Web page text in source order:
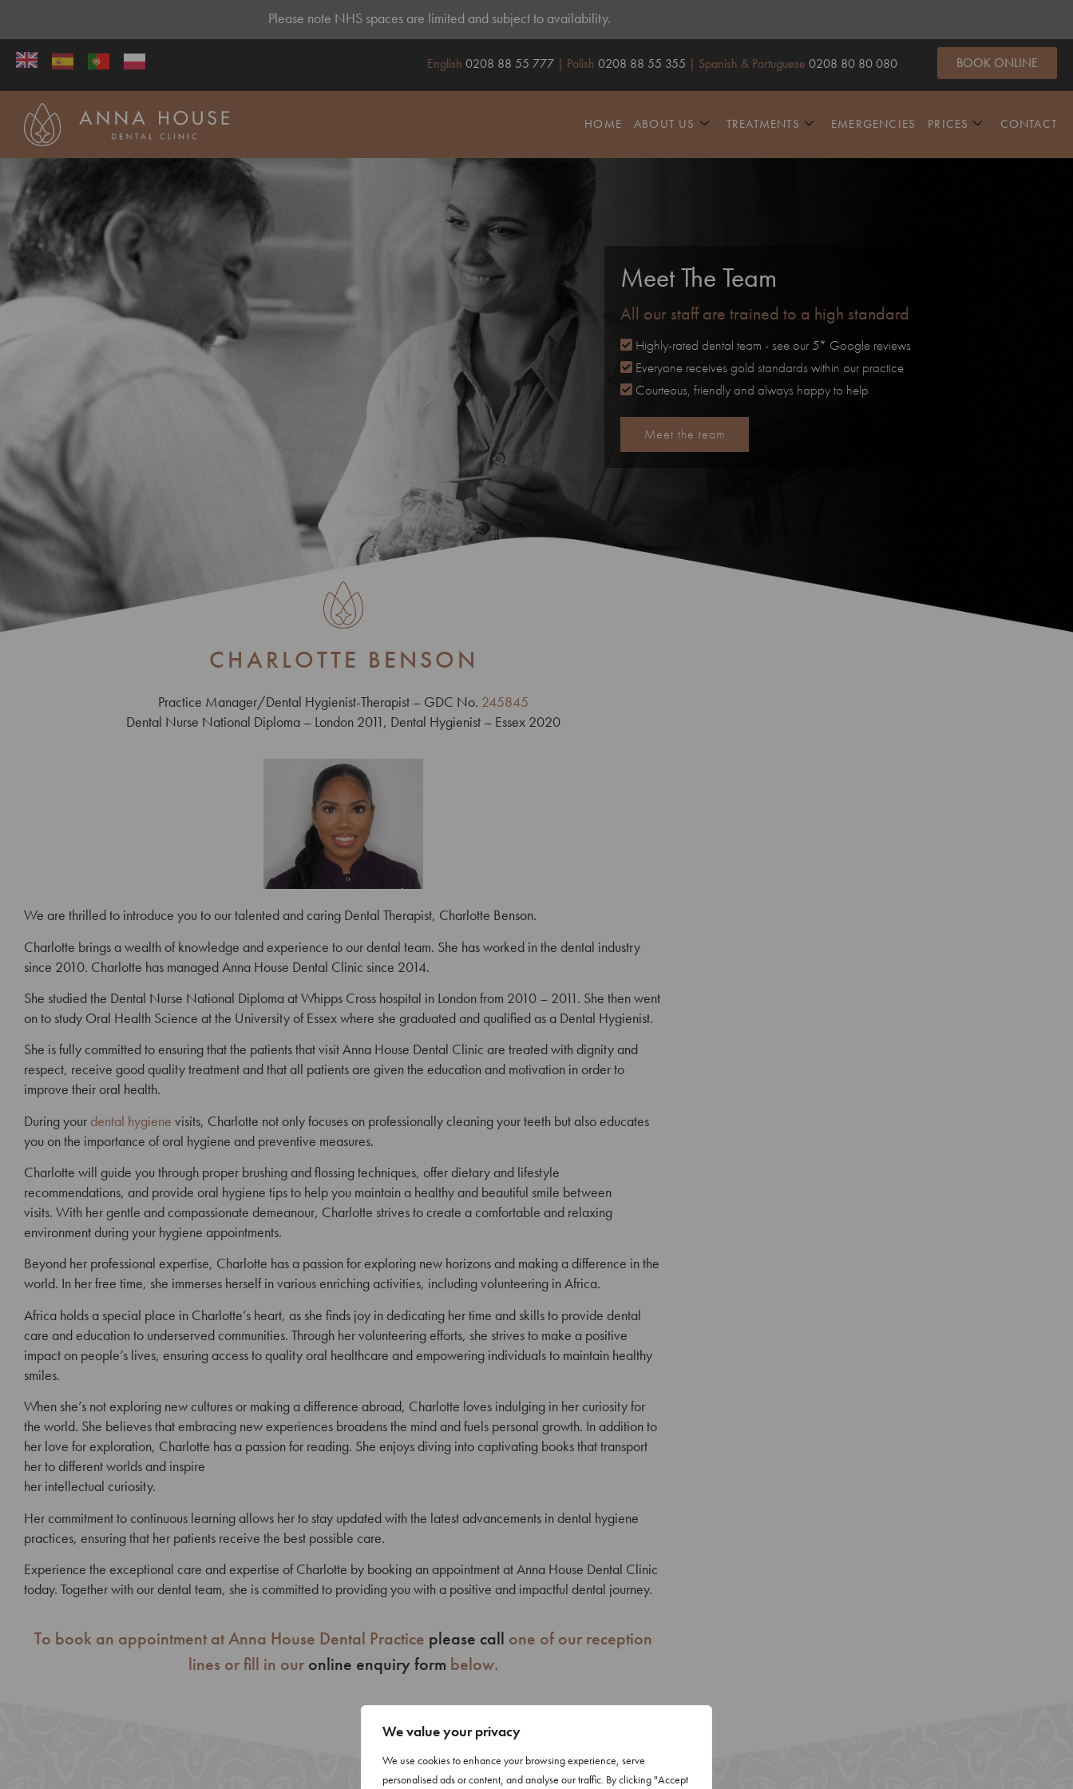
We value your privacy
We use cookies to enhance your browsing experience, serve
personalised ads or content, and analyse our traffic. By clicking "Accept
Please note NHS spaces are limited and subject to availability.
English 0208 88 55 777 | Polish 0208 88 55 355 | Spanish & Portuguese 0208 80 80 080 BOOK ONLINE
HOME ABOUT US TREATMENTS EMERGENCIES PRICES CONTACT
Meet The Team
All our staff are trained to a high standard
Highly-rated dental team - see our 5* Google reviews
Everyone receives gold standards within our practice
Courteous, friendly and always happy to help
Meet the team
CHARLOTTE BENSON
Practice Manager/Dental Hygienist-Therapist – GDC No. 245845
Dental Nurse National Diploma – London 2011, Dental Hygienist – Essex 2020
We are thrilled to introduce you to our talented and caring Dental Therapist, Charlotte Benson.
Charlotte brings a wealth of knowledge and experience to our dental team. She has worked in the dental industry
since 2010. Charlotte has managed Anna House Dental Clinic since 2014.
She studied the Dental Nurse National Diploma at Whipps Cross hospital in London from 2010 – 2011. She then went
on to study Oral Health Science at the University of Essex where she graduated and qualified as a Dental Hygienist.
She is fully committed to ensuring that the patients that visit Anna House Dental Clinic are treated with dignity and
respect, receive good quality treatment and that all patients are given the education and motivation in order to
improve their oral health.
During your dental hygiene visits, Charlotte not only focuses on professionally cleaning yourteeth but also educates
you on the importance of oral hygiene and preventive measures.
Charlotte will guide you through proper brushing and flossing techniques, offer dietary and lifestyle
recommendations, and provide oral hygiene tips to help you maintain a healthy and beautiful smile between
visits. With her gentle and compassionate demeanour, Charlotte strives to create acomfortable and relaxing
environment during your hygiene appointments.
Beyond her professional expertise, Charlotte has a passion for exploring new horizons and making a difference in the
world. In her free time, she immerses herself in various enriching activities, including volunteering in Africa.
Africa holds a special place in Charlotte’s heart, as she finds joy in dedicating her time and skills to provide dental
care and education to underserved communities. Through her volunteering efforts, she strives to make a positive
impact on people’s lives, ensuring access to quality oral healthcare and empowering individuals to maintain healthy
smiles.
When she’s not exploring new cultures or making a difference abroad, Charlotte loves indulging in her curiosity for
the world. She believes that embracing new experiences broadens the mind and fuels personal growth. In addition to
her love for exploration, Charlotte has a passion for reading. She enjoys diving into captivating books that transport
her to different worlds and inspire
her intellectual curiosity.
Her commitment to continuous learning allows her to stay updated with the latest advancements in dental hygiene
practices, ensuring that her patients receive the best possible care.
Experience the exceptional care and expertise of Charlotte by booking an appointment at Anna House Dental Clinic
today. Together with our dental team, she is committed to providing you with a positive and impactful dental journey.
To book an appointment at Anna House Dental Practice please call one of our reception
lines or fill in our online enquiry form below.